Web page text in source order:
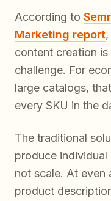
According to
Marketing report
content creation
challenge. For
large catalogs,
every SKU in the
The traditional
produce
not scale. At even
product